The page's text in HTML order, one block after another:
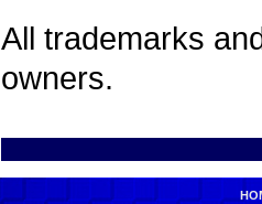
All trademarks
owners.